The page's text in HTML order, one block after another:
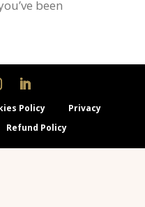
been
Policy
Privacy
Refund Policy